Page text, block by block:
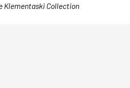
Klementaski Collection